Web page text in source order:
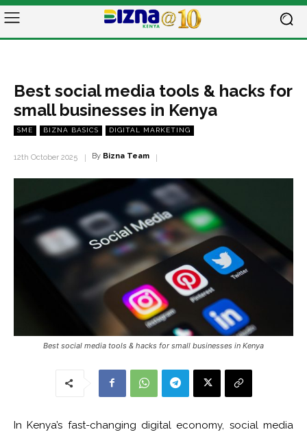
Best social media tools & hacks for
small businesses in Kenya
SME BIZNA BASICS DIGITAL MARKETING
12th October 2025 By Bizna Team
Best social media tools & hacks for small businesses in Kenya
In Kenya’s fast-changing digital economy, social media